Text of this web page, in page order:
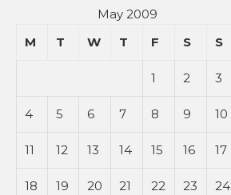
May 2009
M
T W T F S S
1 2 3
4 5 6 7 8 9 10
11 12 13 14 15 16 17
18 19 20 21 22 23 24